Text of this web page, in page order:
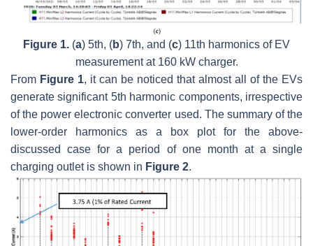
Figure 1. (a) 5th, (b) 7th, and (c) 11th harmonics of EV
measurement at 160 kW charger.
From Figure 1, it can be noticed that almost all of the EVs
generate significant 5th harmonic components, irrespective
of the power electronic converter used. The summary of the
lower-order harmonics as a box plot for the above-
discussed case for a period of one month at a single
charging outlet is shown in Figure 2.